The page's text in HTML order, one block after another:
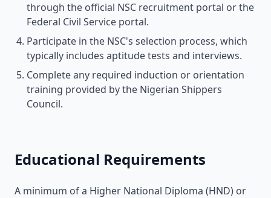
through the official NSC recruitment portal or the
Federal Civil Service portal.
Participate in the NSC's selection process, which
typically includes aptitude tests and interviews.
Complete any required induction or orientation
training provided by the Nigerian Shippers
Council.
Educational Requirements
A minimum of a Higher National Diploma (HND) or